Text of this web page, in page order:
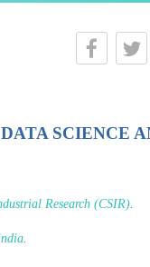
SCIENCE
Research (CSIR).
.